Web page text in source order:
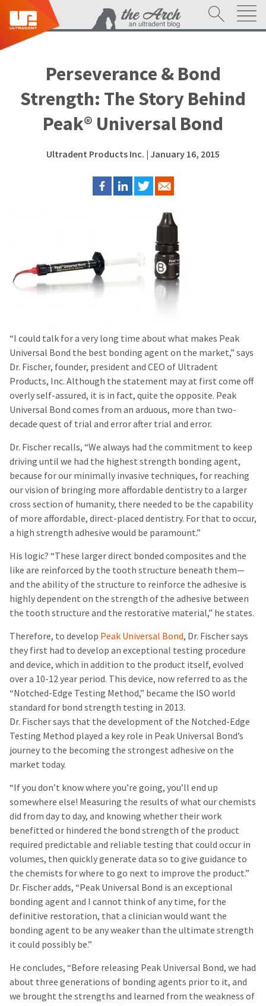
Perseverance & Bond
Strength: The Story Behind
Peak® Universal Bond
Ultradent Products Inc. | January 16, 2015
“I could talk for a very long time about what makes Peak
Universal Bond the best bonding agent on the market,” says
Dr. Fischer, founder, president and CEO of Ultradent
Products, Inc. Although the statement may at first come off
overly self-assured, it is in fact, quite the opposite. Peak
Universal Bond comes from an arduous, more than two-
decade quest of trial and error after trial and error.
Dr. Fischer recalls, “We always had the commitment to keep
driving until we had the highest strength bonding agent,
because for our minimally invasive techniques, for reaching
our vision of bringing more affordable dentistry to a larger
cross section of humanity, there needed to be the capability
of more affordable, direct-placed dentistry. For that to occur,
a high strength adhesive would be paramount.”
His logic? “These larger direct bonded composites and the
like are reinforced by the tooth structure beneath them—
and the ability of the structure to reinforce the adhesive is
highly dependent on the strength of the adhesive between
the tooth structure and the restorative material,” he states.
Therefore, to develop Peak Universal Bond, Dr. Fischer says
they first had to develop an exceptional testing procedure
and device, which in addition to the product itself, evolved
over a 10-12 year period. This device, now referred to as the
“Notched-Edge Testing Method,” became the ISO world
standard for bond strength testing in 2013.
Dr. Fischer says that the development of the Notched-Edge
Testing Method played a key role in Peak Universal Bond’s
journey to the becoming the strongest adhesive on the
market today.
“If you don’t know where you’re going, you’ll end up
somewhere else! Measuring the results of what our chemists
did from day to day, and knowing whether their work
benefitted or hindered the bond strength of the product
required predictable and reliable testing that could occur in
volumes, then quickly generate data so to give guidance to
the chemists for where to go next to improve the product.”
Dr. Fischer adds, “Peak Universal Bond is an exceptional
bonding agent and I cannot think of any time, for the
definitive restoration, that a clinician would want the
bonding agent to be any weaker than the ultimate strength
it could possibly be.”
He concludes, “Before releasing Peak Universal Bond, we had
about three generations of bonding agents prior to it, and
we brought the strengths and learned from the weakness of